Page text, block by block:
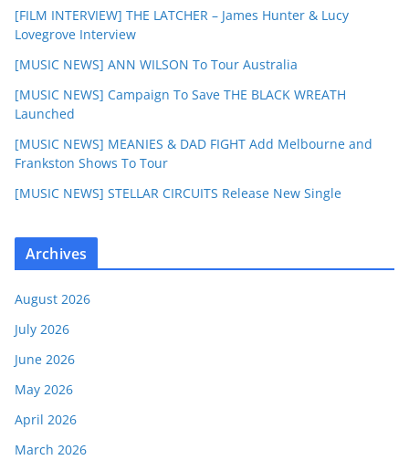
[FILM INTERVIEW] THE LATCHER – James Hunter & Lucy
Lovegrove Interview
[MUSIC NEWS] ANN WILSON To Tour Australia
[MUSIC NEWS] Campaign To Save THE BLACK WREATH
Launched
[MUSIC NEWS] MEANIES & DAD FIGHT Add Melbourne and
Frankston Shows To Tour
[MUSIC NEWS] STELLAR CIRCUITS Release New Single
Archives
August 2026
July 2026
June 2026
May 2026
April 2026
March 2026